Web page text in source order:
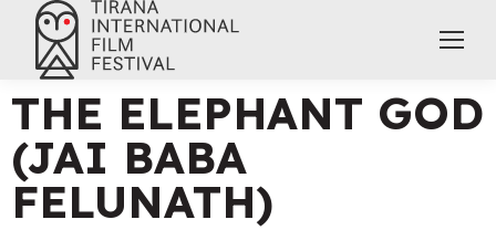
THE ELEPHANT GOD
(JAI BABA
FELUNATH)